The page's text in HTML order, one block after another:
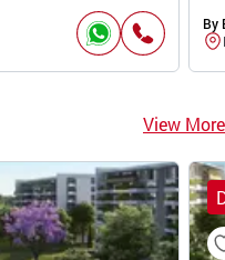
By
View More